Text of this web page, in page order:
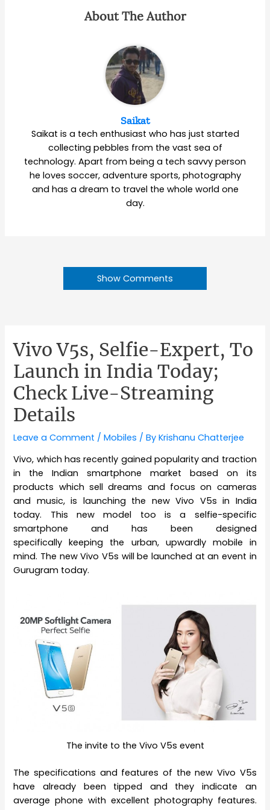
About The Author
Saikat
Saikat is a tech enthusiast who has just started
collecting pebbles from the vast sea of
technology. Apart from being a tech savvy person
he loves soccer, adventure sports, photography
and has a dream to travel the whole world one
day.
Show Comments
Vivo V5s, Selfie-Expert, To
Launch in India Today;
Check Live-Streaming
Details
Leave a Comment /Mobiles / ByKrishanu Chatterjee
Vivo, which has recently gained popularity and traction
in the Indian smartphone market based on its
products which sell dreams and focus on cameras
and music, is launching the new Vivo V5s in India
today. This new model too is a selfie-specific
smartphone and has been designed
specifically keeping the urban, upwardly mobile in
mind. The new Vivo V5s will be launched at an event in
Gurugram today.
The invite to the Vivo V5s event
The specifications and features of the new Vivo V5s
have already been tipped and they indicate an
average phone with excellent photography features.